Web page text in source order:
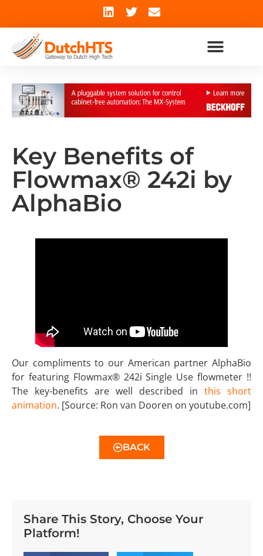
Key Benefits of
Flowmax® 242i by
AlphaBio
Our compliments to our American partner AlphaBio
for featuring Flowmax® 242i Single Use flowmeter !!
The key-benefits are well described in this short
animation. [Source: Ron van Dooren on youtube.com]
BACK
Share This Story, Choose Your
Platform!